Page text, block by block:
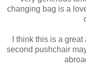
changing bag is a
I think this is a
second pushchair